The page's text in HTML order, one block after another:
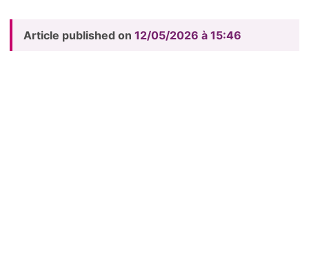
Article published on 12/05/2026 à 15:46